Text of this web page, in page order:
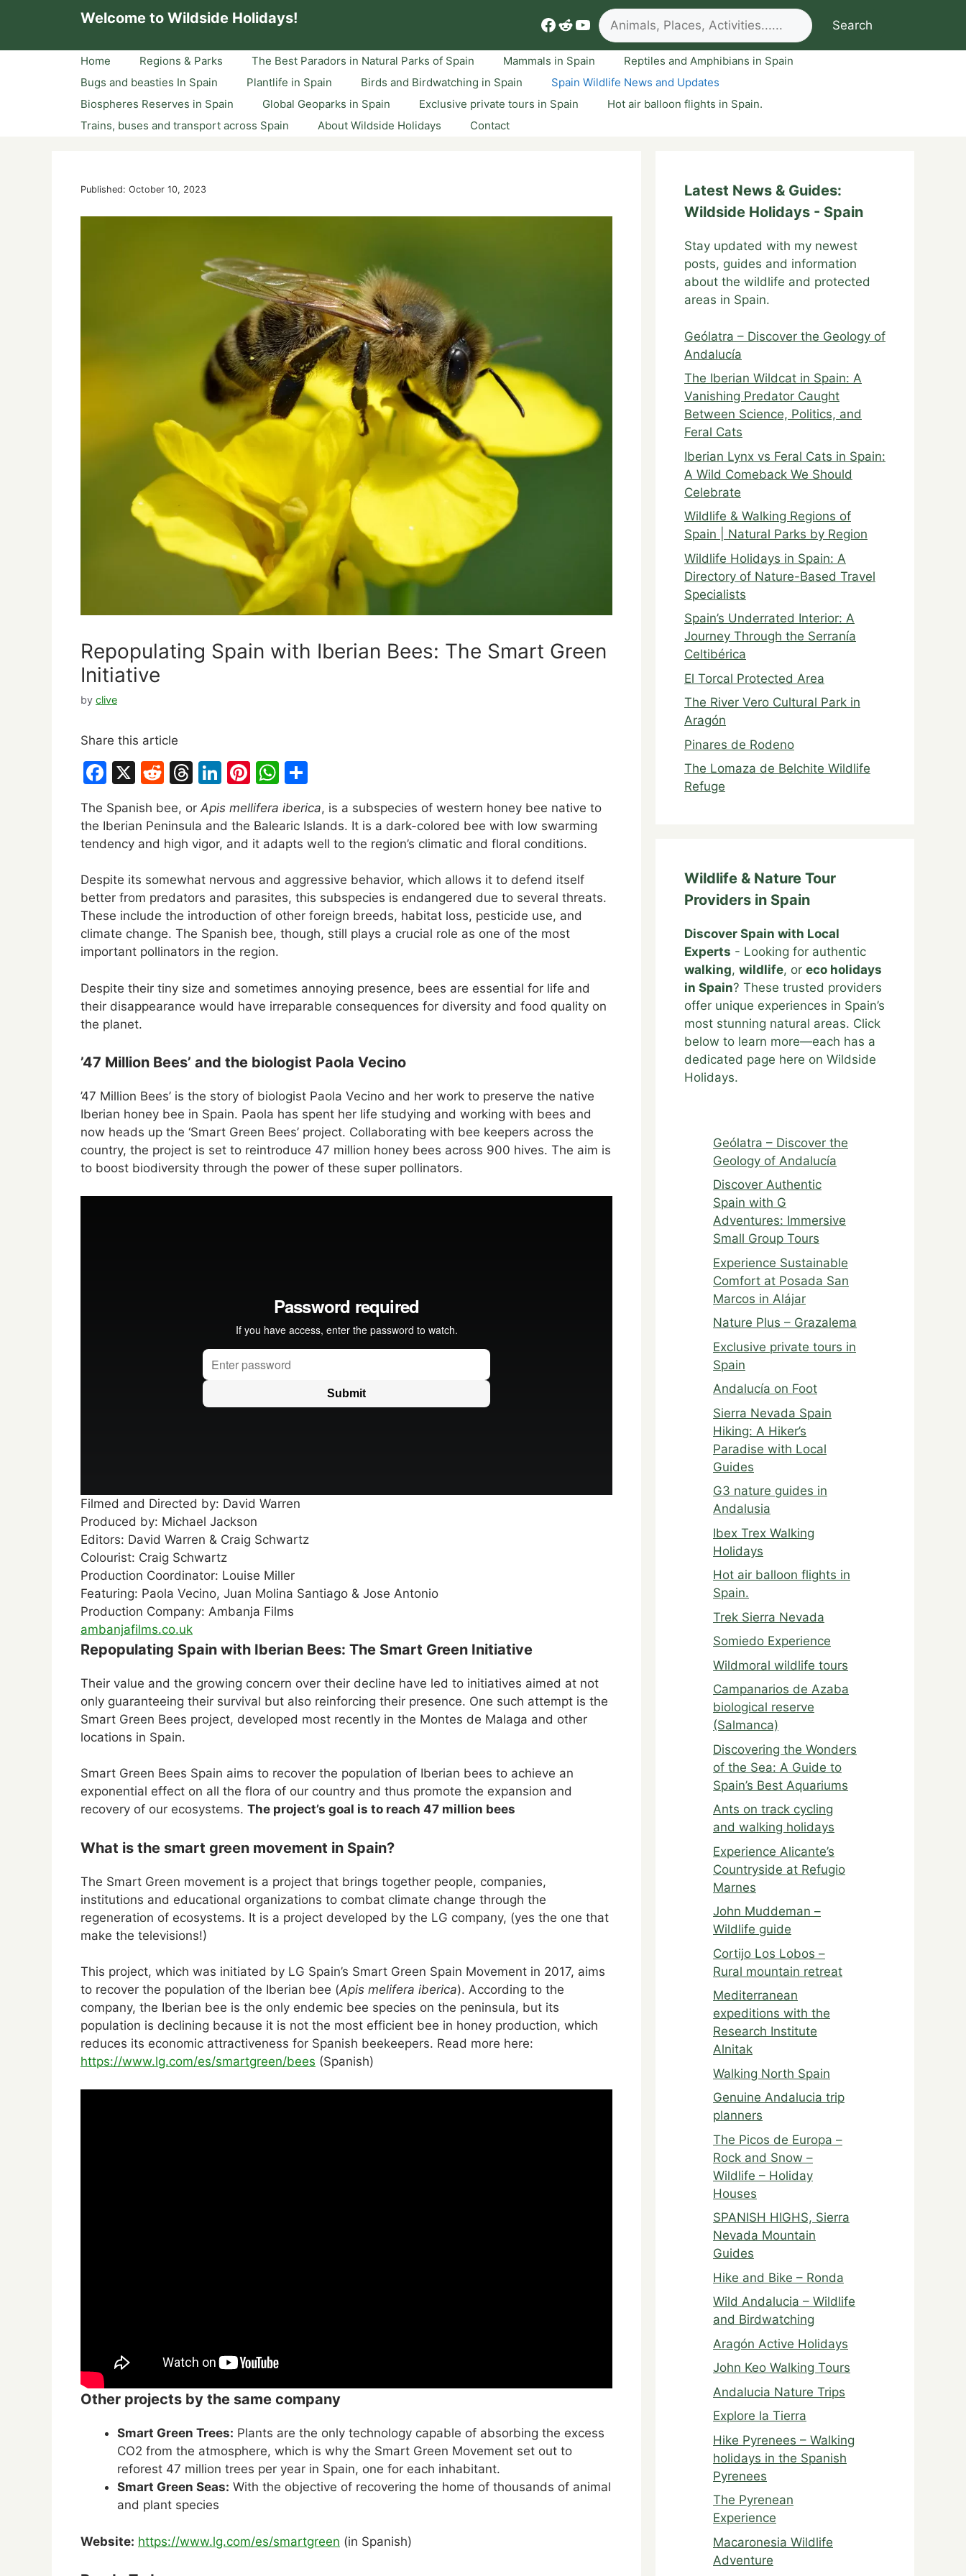
Facebook
Reddit
YouTube
Welcome to Wildside Holidays! Search
Search
Home Regions & Parks The Best Paradors in Natural Parks of Spain Mammals in Spain
Reptiles and Amphibians in Spain
Bugs and beasties In Spain
Plantlife in Spain Birds and Birdwatching in Spain
Spain Wildlife News and Updates
Biospheres Reserves in Spain
Global Geoparks in Spain Exclusive private tours in Spain
Hot air balloon flights in Spain.
Trains, buses and transport across Spain
About Wildside Holidays Contact
Published: October 10, 2023
Repopulating Spain with Iberian Bees: The Smart Green
Initiative
by clive
Share this article
F
c
e
o
o
k
X
R
d
di
T
e
a
s
Li
k
e
n
Pi
er
e
W
at
s
p
p
ar
e
The Spanish bee, or Apis mellifera iberica, is a subspecies of western honey bee native to
the Iberian Peninsula and the Balearic Islands. It is a dark-colored bee with low swarming
tendency and high vigor, and it adapts well to the region’s climatic and floral conditions.
Despite its somewhat nervous and aggressive behavior, which allows it to defend itself
better from predators and parasites, this subspecies is endangered due to several threats.
These include the introduction of other foreign breeds, habitat loss, pesticide use, and
climate change. The Spanish bee, though, still plays a crucial role as one of the most
important pollinators in the region.
Despite their tiny size and sometimes annoying presence, bees are essential for life and
their disappearance would have irreparable consequences for diversity and food quality on
the planet.
’47 Million Bees’ and the biologist Paola Vecino
’47 Million Bees’ is the story of biologist Paola Vecino and her work to preserve the native
Iberian honey bee in Spain. Paola has spent her life studying and working with bees and
now heads up the ‘Smart Green Bees’ project. Collaborating with bee keepers across the
country, the project is set to reintroduce 47 million honey bees across 900 hives. The aim is
to boost biodiversity through the power of these super pollinators.
Filmed and Directed by: David Warren
Produced by: Michael Jackson
Editors: David Warren & Craig Schwartz
Colourist: Craig Schwartz
Production Coordinator: Louise Miller
Featuring: Paola Vecino, Juan Molina Santiago & Jose Antonio
Production Company: Ambanja Films
ambanjafilms.co.uk
Repopulating Spain with Iberian Bees: The Smart Green Initiative
Their value and the growing concern over their decline have led to initiatives aimed at not
only guaranteeing their survival but also reinforcing their presence. One such attempt is the
Smart Green Bees project, developed most recently in the Montes de Malaga and other
locations in Spain.
Smart Green Bees Spain aims to recover the population of Iberian bees to achieve an
exponential effect on all the flora of our country and thus promote the expansion and
recovery of our ecosystems. The project’s goal is to reach 47 million bees
What is the smart green movement in Spain?
The Smart Green movement is a project that brings together people, companies,
institutions and educational organizations to combat climate change through the
regeneration of ecosystems. It is a project developed by the LG company, (yes the one that
make the televisions!)
This project, which was initiated by LG Spain’s Smart Green Spain Movement in 2017, aims
to recover the population of the Iberian bee (Apis melifera iberica). According to the
company, the Iberian bee is the only endemic bee species on the peninsula, but its
population is declining because it is not the most efficient bee in honey production, which
reduces its economic attractiveness for Spanish beekeepers. Read more here:
https://www.lg.com/es/smartgreen/bees (Spanish)
Other projects by the same company
Smart Green Trees: Plants are the only technology capable of absorbing the excess
CO2 from the atmosphere, which is why the Smart Green Movement set out to
reforest 47 million trees per year in Spain, one for each inhabitant.
Smart Green Seas: With the objective of recovering the home of thousands of animal
and plant species
Website: https://www.lg.com/es/smartgreen (in Spanish)
Latest News & Guides:
Wildside Holidays - Spain
Stay updated with my newest
posts, guides and information
about the wildlife and protected
areas in Spain.
Geólatra – Discover the Geology of
Andalucía
The Iberian Wildcat in Spain: A
Vanishing Predator Caught
Between Science, Politics, and
Feral Cats
Iberian Lynx vs Feral Cats in Spain:
A Wild Comeback We Should
Celebrate
Wildlife & Walking Regions of
Spain | Natural Parks by Region
Wildlife Holidays in Spain: A
Directory of Nature-Based Travel
Specialists
Spain’s Underrated Interior: A
Journey Through the Serranía
Celtibérica
El Torcal Protected Area
The River Vero Cultural Park in
Aragón
Pinares de Rodeno
The Lomaza de Belchite Wildlife
Refuge
Wildlife & Nature Tour
Providers in Spain
Discover Spain with Local
Experts - Looking for authentic
walking, wildlife, or eco holidays
in Spain? These trusted providers
offer unique experiences in Spain’s
most stunning natural areas. Click
below to learn more—each has a
dedicated page here on Wildside
Holidays.
Geólatra – Discover the
Geology of Andalucía
Discover Authentic
Spain with G
Adventures: Immersive
Small Group Tours
Experience Sustainable
Comfort at Posada San
Marcos in Alájar
Nature Plus – Grazalema
Exclusive private tours in
Spain
Andalucía on Foot
Sierra Nevada Spain
Hiking: A Hiker’s
Paradise with Local
Guides
G3 nature guides in
Andalusia
Ibex Trex Walking
Holidays
Hot air balloon flights in
Spain.
Trek Sierra Nevada
Somiedo Experience
Wildmoral wildlife tours
Campanarios de Azaba
biological reserve
(Salmanca)
Discovering the Wonders
of the Sea: A Guide to
Spain’s Best Aquariums
Ants on track cycling
and walking holidays
Experience Alicante’s
Countryside at Refugio
Marnes
John Muddeman –
Wildlife guide
Cortijo Los Lobos –
Rural mountain retreat
Mediterranean
expeditions with the
Research Institute
Alnitak
Walking North Spain
Genuine Andalucia trip
planners
The Picos de Europa –
Rock and Snow –
Wildlife – Holiday
Houses
SPANISH HIGHS, Sierra
Nevada Mountain
Guides
Hike and Bike – Ronda
Wild Andalucia – Wildlife
and Birdwatching
Aragón Active Holidays
John Keo Walking Tours
Andalucia Nature Trips
Explore la Tierra
Hike Pyrenees – Walking
holidays in the Spanish
Pyrenees
The Pyrenean
Experience
Macaronesia Wildlife
Adventure